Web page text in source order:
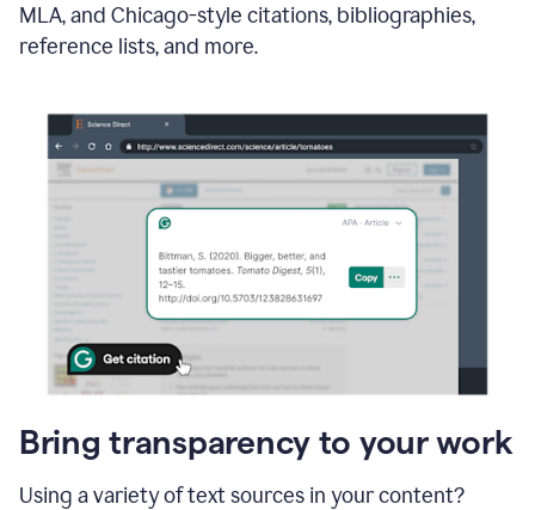
MLA, and Chicago-style citations, bibliographies,
reference lists, and more.
Bring transparency to your work
Using a variety of text sources in your content?